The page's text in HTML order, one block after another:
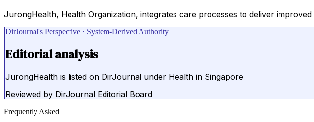
JurongHealth, Health Organization, integrates care processes to deliver
DirJournal's Perspective · System-Derived Authority
Editorial analysis
JurongHealth is listed on DirJournal under Health in Singapore.
Reviewed by DirJournal Editorial Board
Frequently Asked